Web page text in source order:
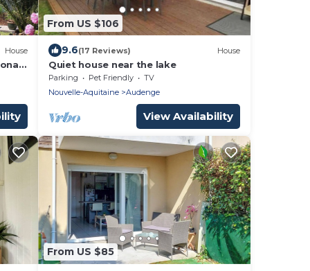
House
From US $106
9.6(17 Reviews) House
Quiet house near the lake
Parking Pet Friendly
TV
Nouvelle-Aquitaine
Audenge
View Availability
From US $85